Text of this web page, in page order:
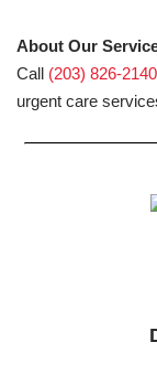
About Our
Call (203) 826-2140
urgent care